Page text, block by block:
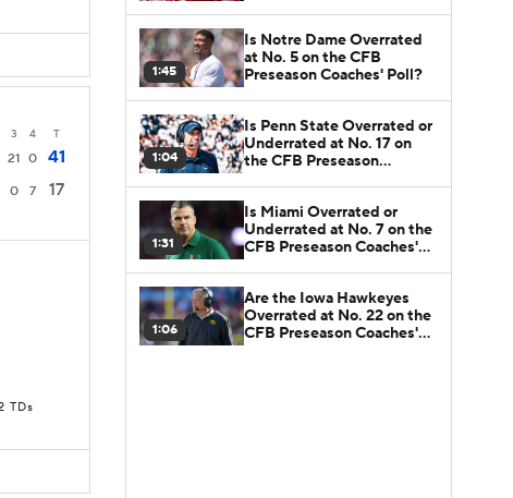
3 4 T
21 0 41
0 7 17
TDs
1:45
Is Notre Dame Overrated
at No. 5 on the CFB
Preseason Coaches' Poll?
1:04
Is Penn State Overrated or
Underrated at No. 17 on
the CFB Preseason
1:31
Is Miami Overrated or
Underrated at No. 7 on the
CFB Preseason Coaches'
1:06
Are the Iowa Hawkeyes
Overrated at No. 22 on the
CFB Preseason Coaches'